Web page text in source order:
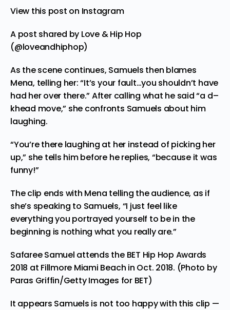
View this post on Instagram
A post shared by Love & Hip Hop
(@loveandhiphop)
As the scene continues, Samuels then blames
Mena, telling her: “It’s your fault…you shouldn’t have
had her over there.” After calling what he said “a d–
khead move,” she confronts Samuels about him
laughing.
“You’re there laughing at her instead of picking her
up,” she tells him before he replies, “because it was
funny!”
The clip ends with Mena telling the audience, as if
she’s speaking to Samuels, “I just feel like
everything you portrayed yourself to be in the
beginning is nothing what you really are.”
Safaree Samuel attends the BET Hip Hop Awards
2018 at Fillmore Miami Beach in Oct. 2018. (Photo by
Paras Griffin/Getty Images for BET)
It appears Samuels is not too happy with this clip —